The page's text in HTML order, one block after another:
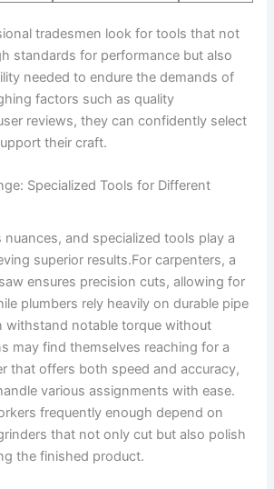
tradesmen look ‌for tools ⁤that not
standards for performance but also
needed to ​endure the demands of
factors such as quality
reviews, they ‌can confidently select
their craft.
Specialized⁢ Tools for ‍Different
nuances, and specialized‍ tools play a
superior results.For carpenters, a
ensures precision cuts, allowing for
plumbers rely heavily on durable pipe
withstand notable torque⁣ without
may find themselves reaching⁢ for a
that offers‌ both speed and accuracy,
various assignments with ease.
frequently enough depend⁣ on
that not only ⁤cut⁣ but​ also⁤ polish
the finished product.